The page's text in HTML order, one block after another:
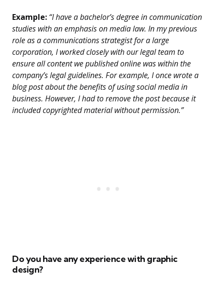
Example: “I have a bachelor’s degree in communication
studies with an emphasis on media law. In my previous
role as a communications strategist for a large
corporation, I worked closely with our legal team to
ensure all content we published online was within the
company’s legal guidelines. For example, I once wrote a
blog post about the benefits of using social media in
business. However, I had to remove the post because it
included copyrighted material without permission.”
Do you have any experience with graphic
design?